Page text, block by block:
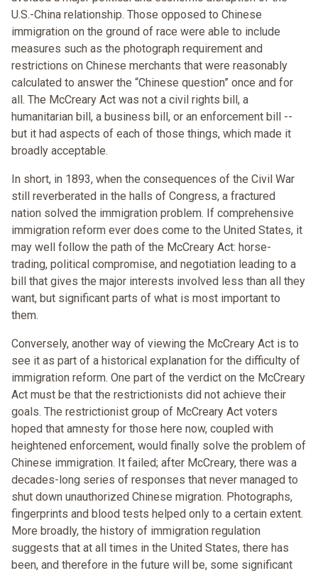
U.S.-China relationship. Those opposed to Chinese
immigration on the ground of race were able to include
measures such as the photograph requirement and
restrictions on Chinese merchants that were reasonably
calculated to answer the “Chinese question” once and for
all. The McCreary Act was not a civil rights bill, a
humanitarian bill, a business bill, or an enforcement bill --
but it had aspects of each of those things, which made it
broadly acceptable.
In short, in 1893, when the consequences of the Civil War
still reverberated in the halls of Congress, a fractured
nation solved the immigration problem. If comprehensive
immigration reform ever does come to the United States, it
may well follow the path of the McCreary Act: horse-
trading, political compromise, and negotiation leading to a
bill that gives the major interests involved less than all they
want, but significant parts of what is most important to
them.
Conversely, another way of viewing the McCreary Act is to
see it as part of a historical explanation for the difficulty of
immigration reform. One part of the verdict on the McCreary
Act must be that the restrictionists did not achieve their
goals. The restrictionist group of McCreary Act voters
hoped that amnesty for those here now, coupled with
heightened enforcement, would finally solve the problem of
Chinese immigration. It failed; after McCreary, there was a
decades-long series of responses that never managed to
shut down unauthorized Chinese migration. Photographs,
fingerprints and blood tests helped only to a certain extent.
More broadly, the history of immigration regulation
suggests that at all times in the United States, there has
been, and therefore in the future will be, some significant